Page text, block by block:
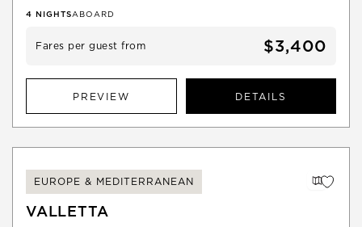
4 NIGHTSABOARD
Fares per guest from $3,400
PREVIEW DETAILS
EUROPE & MEDITERRANEAN
VALLETTA